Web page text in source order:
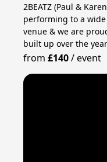
2BEATZ (Paul &
performing to a
venue & we are
built up over the
from£140/event